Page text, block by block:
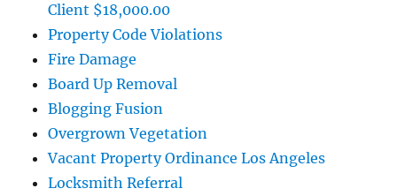
Client $18,000.00
Property Code Violations
Fire Damage
Board Up Removal
Blogging Fusion
Overgrown Vegetation
Vacant Property Ordinance Los Angeles
Locksmith Referral